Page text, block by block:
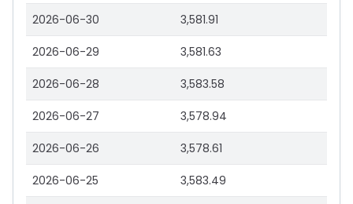
2026-06-30 3,581.91
2026-06-29 3,581.63
2026-06-28 3,583.58
2026-06-27 3,578.94
2026-06-26 3,578.61
2026-06-25 3,583.49